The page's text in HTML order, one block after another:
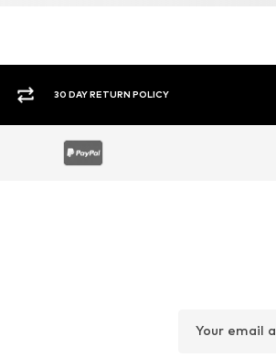
30 DAY RETURN POLICY
Your email